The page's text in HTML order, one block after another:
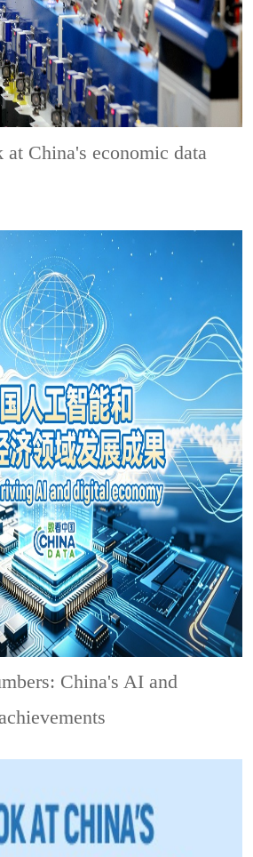
at China's economic data
China's AI and